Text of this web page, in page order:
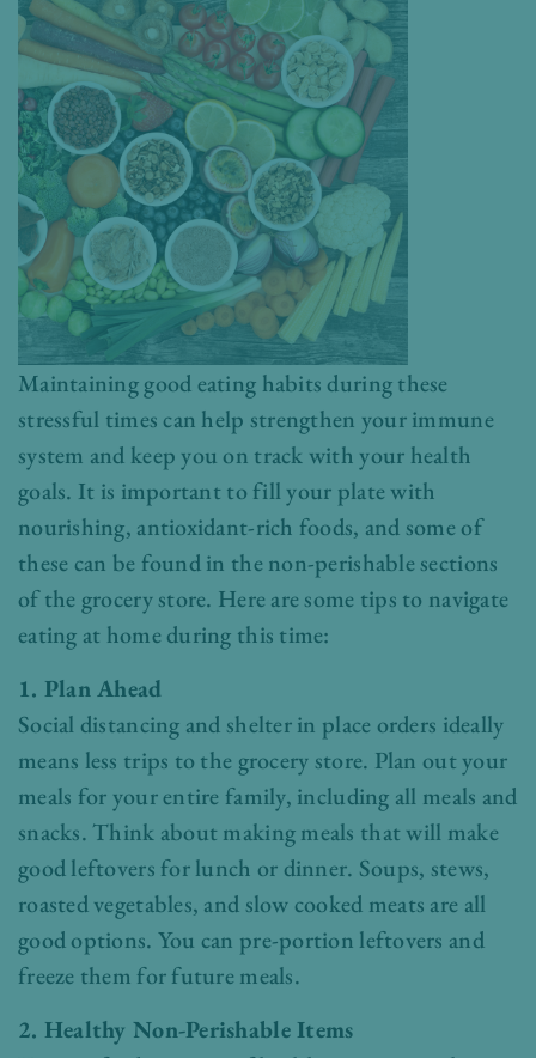
Maintaining good eating habits during these
stressful times can help strengthen your immune
system and keep you on track with your health
goals. It is important to fill your plate with
nourishing, antioxidant-rich foods, and some of
these can be found in the non-perishable sections
of the grocery store. Here are some tips to navigate
eating at home during this time:
1. Plan Ahead
Social distancing and shelter in place orders ideally
means less trips to the grocery store. Plan out your
meals for your entire family, including all meals and
snacks. Think about making meals that will make
good leftovers for lunch or dinner. Soups, stews,
roasted vegetables, and slow cooked meats are all
good options. You can pre-portion leftovers and
freeze them for future meals.
2. Healthy Non-Perishable Items